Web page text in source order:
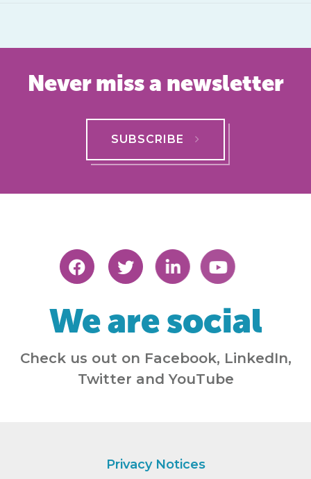
Never miss a newsletter
SUBSCRIBE
We are social
Check us out on Facebook, LinkedIn,
Twitter and YouTube
Privacy Notices